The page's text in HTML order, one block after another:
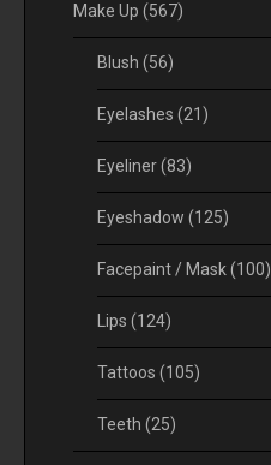
Make Up (567)
Blush (56)
Eyelashes (21)
Eyeliner(83)
Eyeshadow (125)
Facepaint / Mask(100)
Lips (124)
Tattoos (105)
Teeth (25)